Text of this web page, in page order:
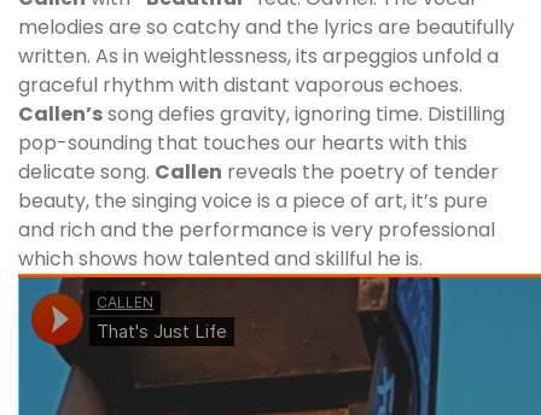
melodies are so catchy and the lyrics are beautifully
written. As in weightlessness, its arpeggios unfold a
graceful rhythm with distant vaporous echoes.
Callen’ssong defies gravity, ignoring time. Distilling
pop-sounding that touches our hearts with this
delicate song. Callen reveals the poetry of tender
beauty, the singing voice is a piece of art, it’s pure
and rich and the performance is very professional
which shows how talented and skillful he is.